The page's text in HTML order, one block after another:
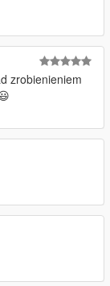
zrobienieniem